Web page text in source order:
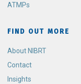
ATMPs
FIND OUT MORE
About NIBRT
Contact
Insights